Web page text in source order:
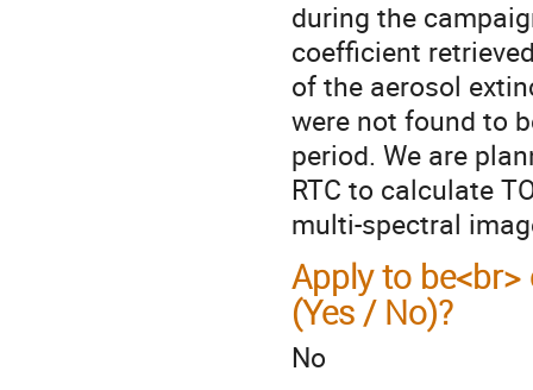
during the
coefficient
of the aerosol
were not found to
period. We are
RTC to calculate
multi-spectral
Apply to
(Yes / No)?
No